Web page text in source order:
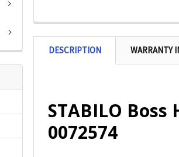
DESCRIPTION WARRANTY
STABILO
0072574